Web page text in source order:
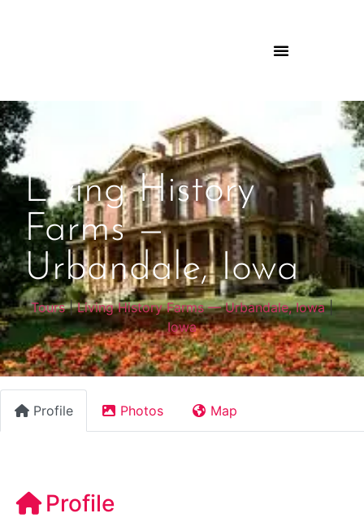
Living History
Farms —
Urbandale, Iowa
Tours|Living History Farms — Urbandale, Iowa|
Iowa
Profile Photos Map
Profile